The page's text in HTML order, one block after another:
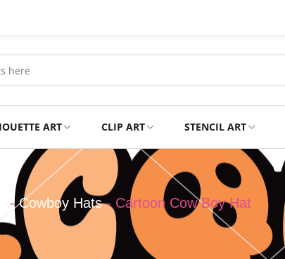
ART CLIP ART STENCIL ART
Professional
Tshirts
-Cowboy Hats- Cartoon Cow Boy Hat